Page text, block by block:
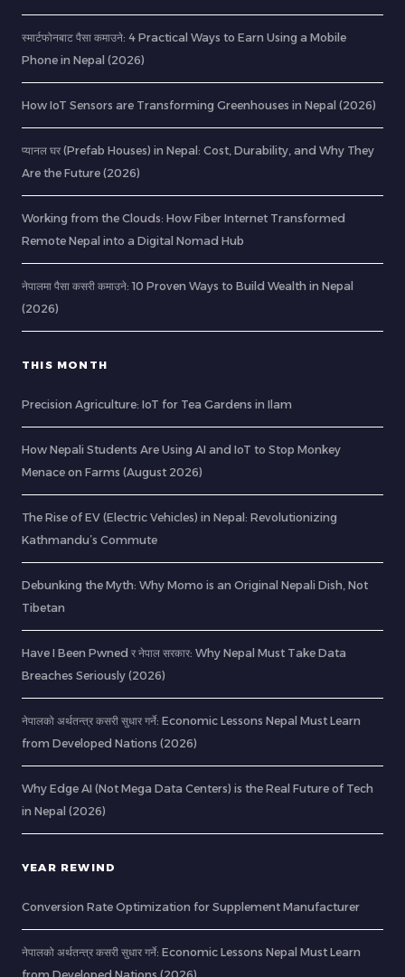
स्मार्टफोनबाट पैसा कमाउने: 4 Practical Ways to Earn Using a Mobile
Phone in Nepal (2026)
How IoT Sensors are Transforming Greenhouses in Nepal (2026)
प्यानल घर (Prefab Houses) in Nepal: Cost, Durability, and Why They
Are the Future (2026)
Working from the Clouds: How Fiber Internet Transformed
Remote Nepal into a Digital Nomad Hub
नेपालमा पैसा कसरी कमाउने: 10 Proven Ways to Build Wealth in Nepal
(2026)
THIS MONTH
Precision Agriculture: IoT for Tea Gardens in Ilam
How Nepali Students Are Using AI and IoT to Stop Monkey
Menace on Farms (August 2026)
The Rise of EV (Electric Vehicles) in Nepal: Revolutionizing
Kathmandu’s Commute
Debunking the Myth: Why Momo is an Original Nepali Dish, Not
Tibetan
Have I Been Pwned र नेपाल सरकार: Why Nepal Must Take Data
Breaches Seriously (2026)
नेपालको अर्थतन्त्र कसरी सुधार गर्ने: Economic Lessons Nepal Must Learn
from Developed Nations (2026)
Why Edge AI (Not Mega Data Centers) is the Real Future of Tech
in Nepal (2026)
YEAR REWIND
Conversion Rate Optimization for Supplement Manufacturer
नेपालको अर्थतन्त्र कसरी सुधार गर्ने: Economic Lessons Nepal Must Learn